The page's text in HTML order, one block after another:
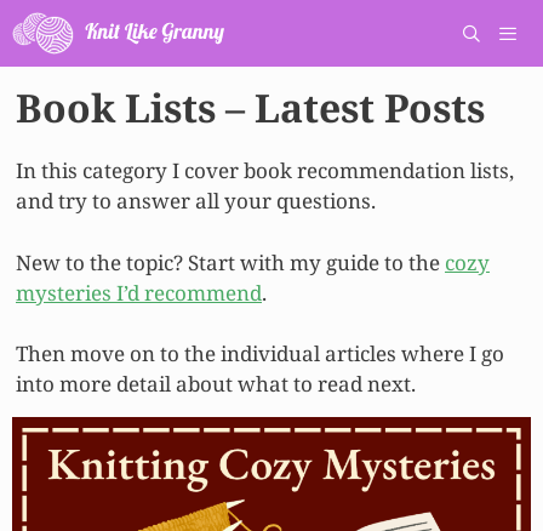
Skip
to
content
Book Lists – Latest Posts
In this category I cover book recommendation lists,
and try to answer all your questions.
New to the topic? Start with my guide to the cozy
mysteries I’d recommend.
Then move on to the individual articles where I go
into more detail about what to read next.